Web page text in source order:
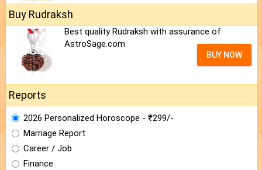
Buy Rudraksh
Best quality Rudraksh with assurance of
AstroSage.com
BUY NOW
Reports
2026 Personalized Horoscope - ₹299/-
Marriage Report
Career / Job
Finance